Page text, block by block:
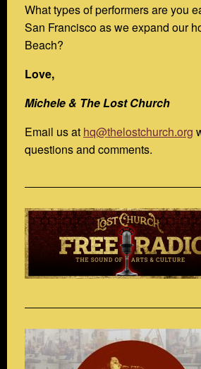
What types of performers are you
San Francisco as we expand our
Beach?
Love,
Michele & The Lost Church
Email us at hq@thelostchurch.org
questions and comments.